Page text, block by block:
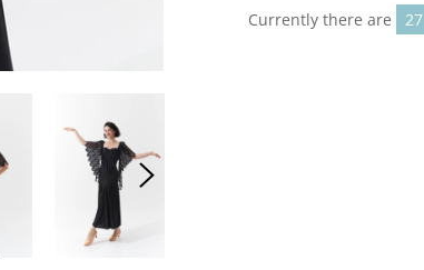
Facebook
TwitterPinterest
Currently there are 27